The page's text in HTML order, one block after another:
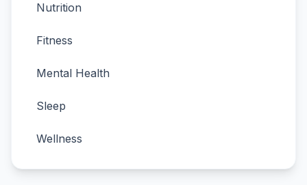
Nutrition
Fitness
Mental Health
Sleep
Wellness